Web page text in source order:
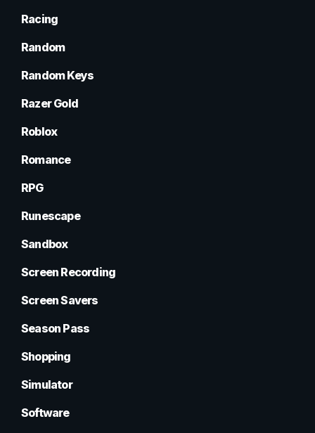
Racing
Random
Random Keys
Razer Gold
Roblox
Romance
RPG
Runescape
Sandbox
Screen Recording
Screen Savers
Season Pass
Shopping
Simulator
Software